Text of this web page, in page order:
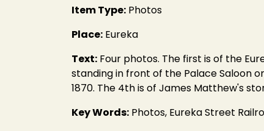
Item Type: Photos
Place: Eureka
Text: Four photos. The first is of the
standing in front of the Palace Saloon
1870. The 4th is of James Matthew's
Key Words: Photos, Eureka Street